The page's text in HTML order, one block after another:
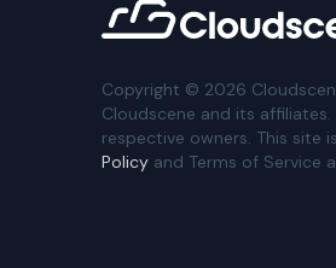
Copyright © 2026
Cloudscene and its
respective owners. This site
Policy and Terms of Service